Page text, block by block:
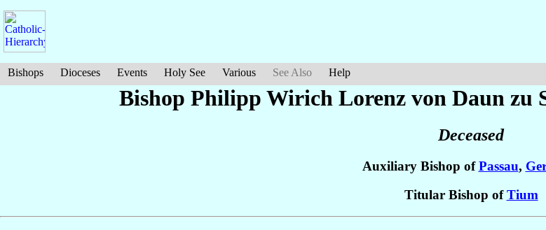
Bishops Dioceses Events Holy See Various See Also Help
Bishop Philipp Wirich Lorenz von Daun zu
Deceased
Auxiliary Bishop ofPassau,
Titular Bishop ofTium